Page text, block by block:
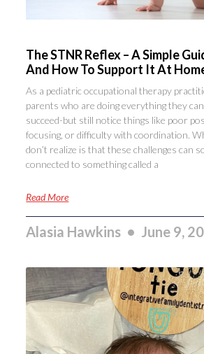
The STNR Reflex – A Simple
And How To Support It At
As a pediatric occupational therapy
parents who are doing everything they
succeed-but still notice things like poor
focusing, or difficulty with coordination.
don’t realize is that these challenges can
connected to something called a
Read More
Alasia Hawkins June 9,